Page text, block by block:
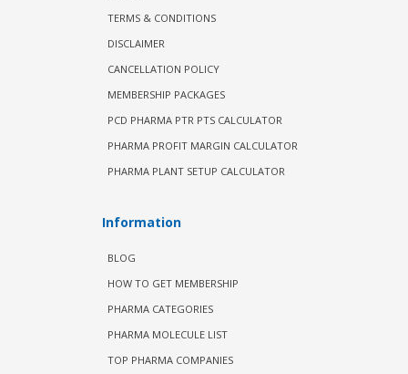
TERMS & CONDITIONS
DISCLAIMER
CANCELLATION POLICY
MEMBERSHIP PACKAGES
PCD PHARMA PTR PTS CALCULATOR
PHARMA PROFIT MARGIN CALCULATOR
PHARMA PLANT SETUP CALCULATOR
Information
BLOG
HOW TO GET MEMBERSHIP
PHARMA CATEGORIES
PHARMA MOLECULE LIST
TOP PHARMA COMPANIES